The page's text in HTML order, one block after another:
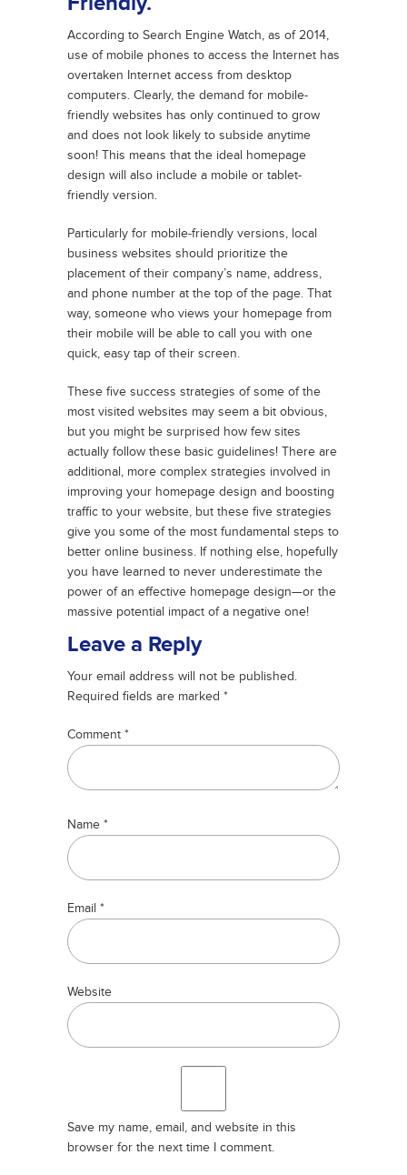
According to Search Engine Watch, as of 2014,
use of mobile phones to access the Internet has
overtaken Internet access from desktop
computers. Clearly, the demand for mobile-
friendly websites has only continued to grow
and does not look likely to subside anytime
soon! This means that the ideal homepage
design will also include a mobile or tablet-
friendly version.
Particularly for mobile-friendly versions, local
business websites should prioritize the
placement of their company’s name, address,
and phone number at the top of the page. That
way, someone who views your homepage from
their mobile will be able to call you with one
quick, easy tap of their screen.
These five success strategies of some of the
most visited websites may seem a bit obvious,
but you might be surprised how few sites
actually follow these basic guidelines! There are
additional, more complex strategies involved in
improving your homepage design and boosting
traffic to your website, but these five strategies
give you some of the most fundamental steps to
better online business. If nothing else, hopefully
you have learned to never underestimate the
power of an effective homepage design—or the
massive potential impact of a negative one!
Leave a Reply
Your email address will not be published.
Required fields are marked *
Comment *
Name *
Email *
Website
Save my name, email, and website in this
browser for the next time I comment.